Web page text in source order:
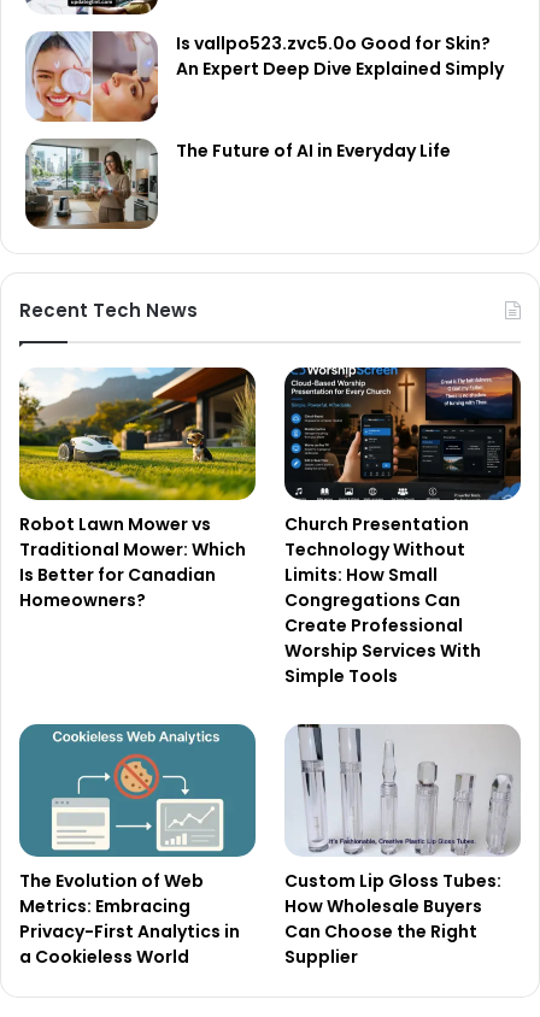
Is vallpo523.zvc5.0o Good for Skin?
An Expert Deep Dive Explained Simply
The Future of AI in Everyday Life
Recent Tech News
Robot Lawn Mower vs
Traditional Mower: Which
Is Better for Canadian
Homeowners?
Church Presentation
Technology Without
Limits: How Small
Congregations Can
Create Professional
Worship Services With
Simple Tools
The Evolution of Web
Metrics: Embracing
Privacy-First Analytics in
a Cookieless World
Custom Lip Gloss Tubes:
How Wholesale Buyers
Can Choose the Right
Supplier